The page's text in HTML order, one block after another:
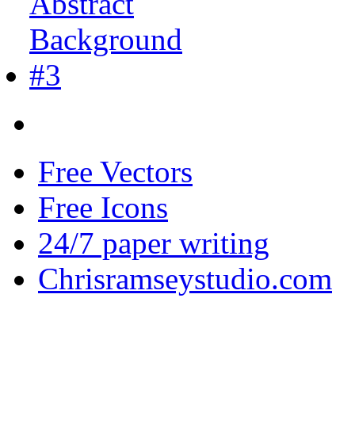
Free Vectors
Free Icons
24/7 paper writing
Chrisramseystudio.com